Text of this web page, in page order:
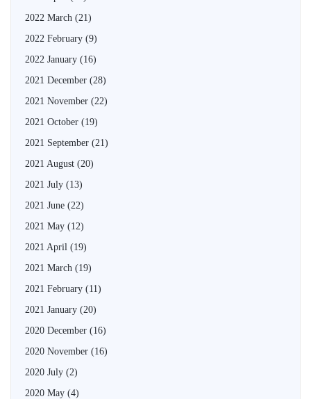
2022 March (21)
2022 February (9)
2022 January (16)
2021 December (28)
2021 November (22)
2021 October (19)
2021 September (21)
2021 August (20)
2021 July (13)
2021 June (22)
2021 May (12)
2021 April (19)
2021 March (19)
2021 February (11)
2021 January (20)
2020 December (16)
2020 November (16)
2020 July (2)
2020 May (4)